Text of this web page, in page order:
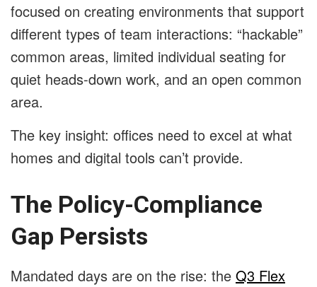
focused on creating environments that support
different types of team interactions: “hackable”
common areas, limited individual seating for
quiet heads-down work, and an open common
area.
The key insight: offices need to excel at what
homes and digital tools can’t provide.
The Policy-Compliance
Gap Persists
Mandated days are on the rise: the Q3 Flex